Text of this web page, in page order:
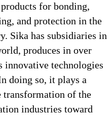
for bonding,
and protection in the
Sika has subsidiaries in
produces in over
innovative technologies
doing so, it plays a
of the
industries toward